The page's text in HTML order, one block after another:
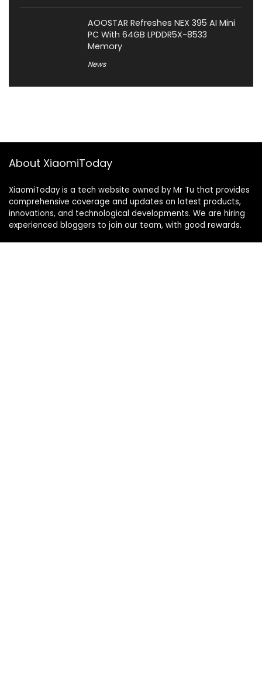
AOOSTAR Refreshes NEX 395 AI Mini
PC With 64GB LPDDR5X-8533
Memory
News
About XiaomiToday
XiaomiToday is a tech website owned by Mr Tu that provides
comprehensive coverage and updates on latest products,
innovations, and technological developments. We are hiring
experienced bloggers to join our team, with good rewards.